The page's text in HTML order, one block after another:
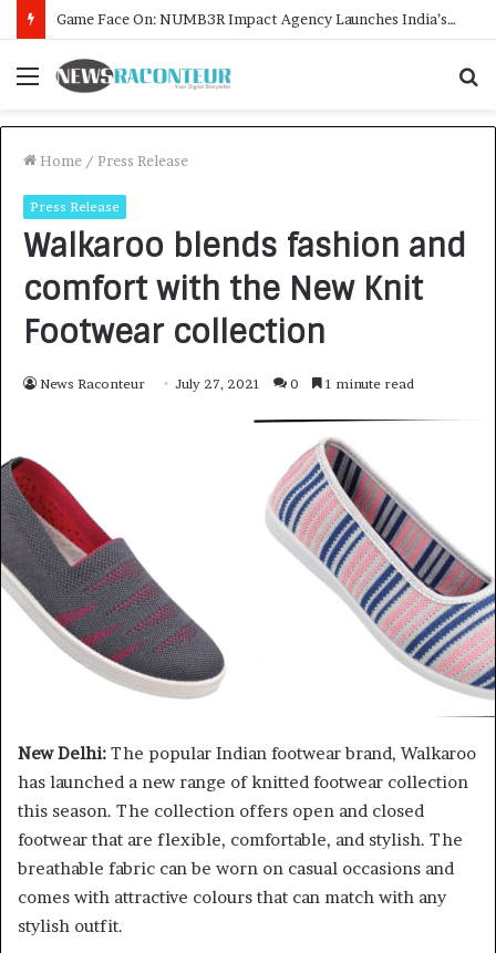
Menu
Home / Press Release
Press Release
Walkaroo blends fashion and
comfort with the New Knit
Footwear collection
News Raconteur July 27, 2021 0 1 minute read
New Delhi: The popular Indian footwear brand, Walkaroo
has launched a new range of knitted footwear collection
this season. The collection offers open and closed
footwear that are flexible, comfortable, and stylish. The
breathable fabric can be worn on casual occasions and
comes with attractive colours that can match with any
stylish outfit.